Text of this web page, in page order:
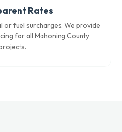
Rates
or fuel surcharges. We provide
for all Mahoning County